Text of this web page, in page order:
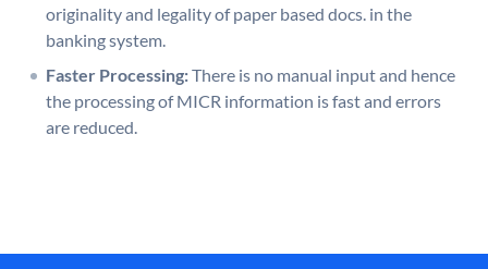
originality and legality of paper based docs. in the
banking system.
Faster Processing:There is no manual input and hence
the processing of MICR information is fast and errors
are reduced.